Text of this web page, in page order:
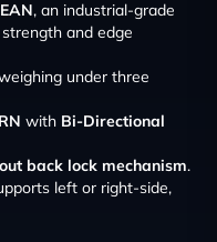
, an industrial-grade
and edge
under three
with Bi-Directional
back lock mechanism.
left or right-side,